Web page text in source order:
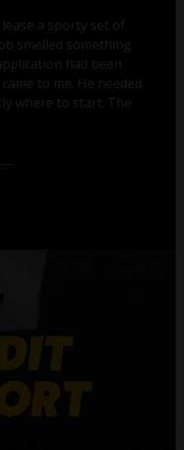
a sporty set of
smelled something
had been
to me. He needed
where to start: The